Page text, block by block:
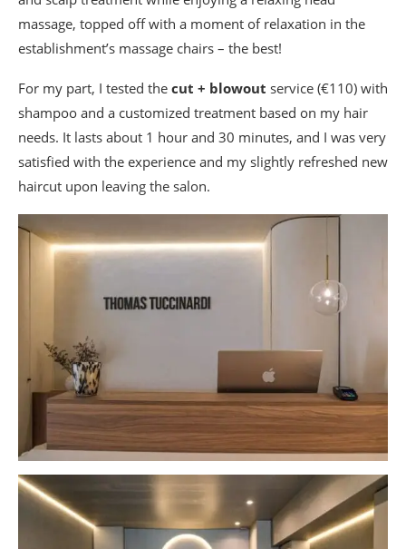
massage, topped off with a moment of relaxation in the
establishment’s massage chairs – the best!
For my part, I tested the cut + blowout service (€110) with
shampoo and a customized treatment based on my hair
needs. It lasts about 1 hour and 30 minutes, and I was very
satisfied with the experience and my slightly refreshed new
haircut upon leaving the salon.